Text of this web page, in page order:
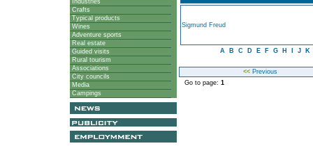
Industries
Crafts
Typical products
Wines
Adventure sports
Real estate
Guided visits
Rural tourism
Associations
City councils
Media
Campings
Sigmund Freud
A B C D E F G H J K
<< Previous
Go to page: 1